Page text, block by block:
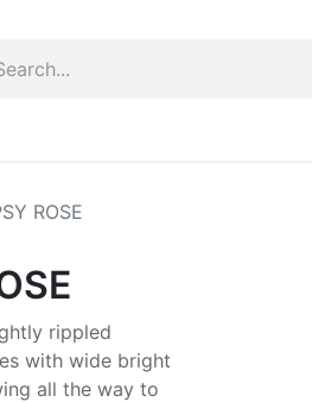
ROSE
rippled
with wide bright
all the way to